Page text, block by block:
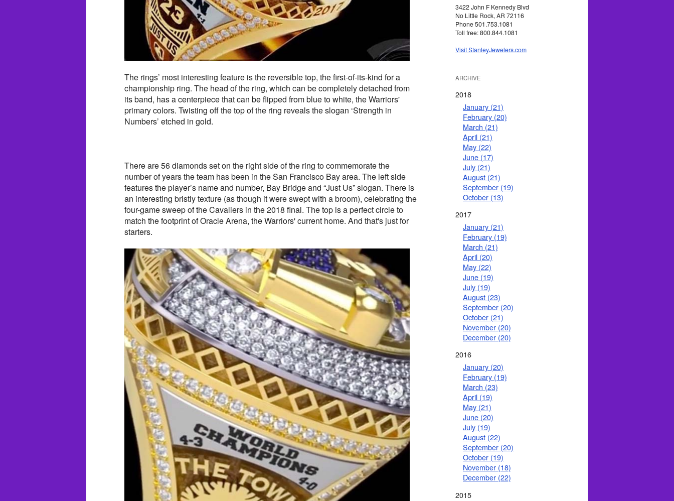
The rings’ most interesting feature is the reversible top, the first-of-its-kind for a
championship ring. The head of the ring, which can be completely detached from
its band, has a centerpiece that can be flipped from blue to white, the Warriors'
primary colors. Twisting off the top of the ring reveals the slogan ‘Strength in
Numbers’ etched in gold.
There are 56 diamonds set on the right side of the ring to commemorate the
number of years the team has been in the San Francisco Bay area. The left side
features the player’s name and number, Bay Bridge and “Just Us” slogan. There is
an interesting bristly texture (as though it were swept with a broom), celebrating the
four-game sweep of the Cavaliers in the 2018 final. The top is a perfect circle to
match the footprint of Oracle Arena, the Warriors' current home. And that's just for
starters.
3422 John F Kennedy Blvd
No Little Rock, AR 72116
Phone 501.753.1081
Toll free: 800.844.1081
Visit StanleyJewelers.com
ARCHIVE
2018
January (21)
February (20)
March (21)
April (21)
May (22)
June (17)
July (21)
August (21)
September (19)
October (13)
2017
January (21)
February (19)
March (21)
April (20)
May (22)
June (19)
July (19)
August (23)
September (20)
October (21)
November (20)
December (20)
2016
January (20)
February (19)
March (23)
April (19)
May (21)
June (20)
July (19)
August (22)
September (20)
October (19)
November (18)
December (22)
2015